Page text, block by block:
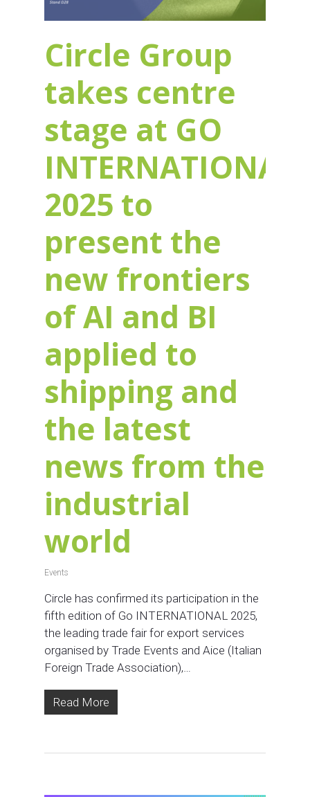
Circle Group
takes centre
stage at GO
INTERNATIONAL
2025 to
present the
new frontiers
of AI and BI
applied to
shipping and
the latest
news from the
industrial
world
Events
Circle has confirmed its participation in the
fifth edition of Go INTERNATIONAL 2025,
the leading trade fair for export services
organised by Trade Events and Aice (Italian
Foreign Trade Association),…
Read More